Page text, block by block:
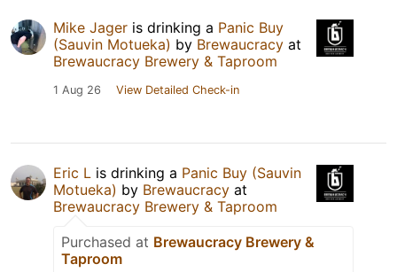
Mike Jager is drinking a Panic Buy
(Sauvin Motueka) by Brewaucracy at
Brewaucracy Brewery & Taproom
1 Aug 26 View Detailed Check-in
Eric L is drinking a Panic Buy (Sauvin
Motueka) by Brewaucracy at
Brewaucracy Brewery & Taproom
Purchased at Brewaucracy Brewery &
Taproom